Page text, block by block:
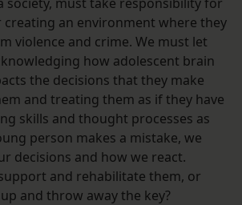
an environment where they
violence and crime. We must let
how adolescent brain
the decisions that they make
and treating them as if they have
skills and thought processes as
person makes a mistake, we
decisions and how we react.
and rehabilitate them, or
and throw away the key?